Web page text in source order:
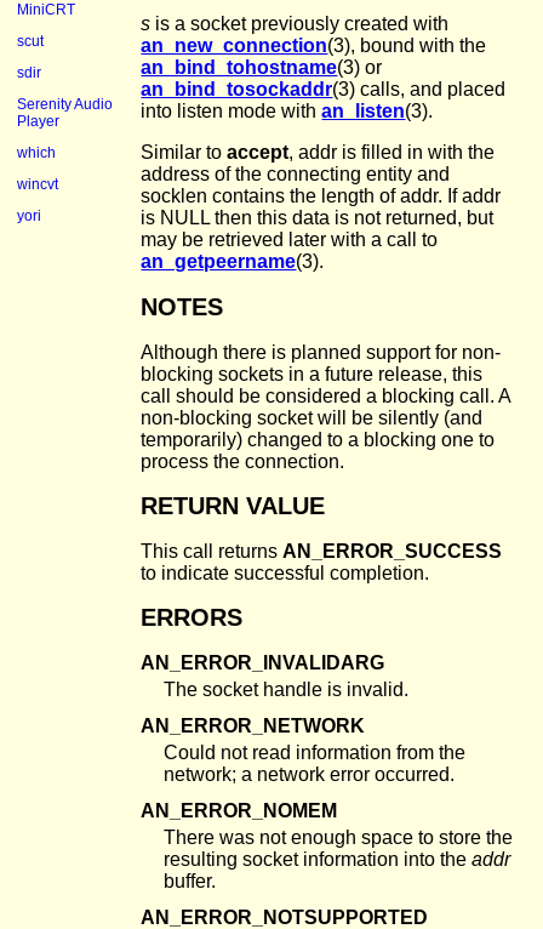
MiniCRT
scut
sdir
Serenity Audio
Player
which
wincvt
yori
s is a socket previously created with
an_new_connection(3), bound with the
an_bind_tohostname(3) or
an_bind_tosockaddr(3) calls, and placed
into listen mode withan_listen(3).
Similar toaccept, addr is filled in with the
address of the connecting entity and
socklen contains the length of addr. If addr
is NULL then this data is not returned, but
may be retrieved later with a call to
an_getpeername(3).
NOTES
Although there is planned support for non-
blocking sockets in a future release, this
call should be considered a blocking call. A
non-blocking socket will be silently (and
temporarily) changed to a blocking one to
process the connection.
RETURN VALUE
This call returnsAN_ERROR_SUCCESS
to indicate successful completion.
ERRORS
AN_ERROR_INVALIDARG
The socket handle is invalid.
AN_ERROR_NETWORK
Could not read information from the
network; a network error occurred.
AN_ERROR_NOMEM
There was not enough space to store the
resulting socket information into the addr
buffer.
AN_ERROR_NOTSUPPORTED